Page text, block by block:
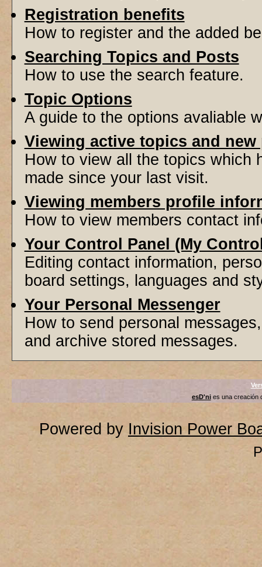
Registration benefits
How to register and the added
Searching Topics and Posts
How to use the search feature.
Topic Options
A guide to the options avaliable
Viewing active topics and new
How to view all the topics which
made since your last visit.
Viewing members profile
How to view members contact
Your Control Panel (My
Editing contact information,
board settings, languages and
Your Personal Messenger
How to send personal
and archive stored messages.
esD'nies una creación
Powered by Invision Power